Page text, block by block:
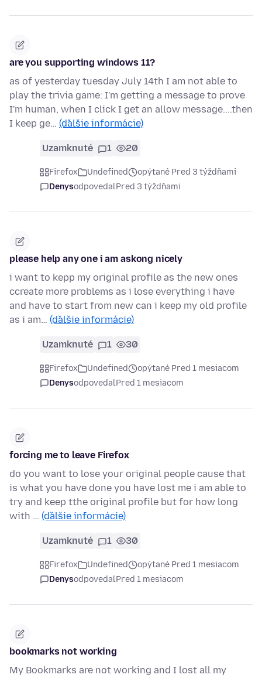
are you supporting windows 11?
as of yesterday tuesday July 14th I am not able to
play the trivia game: I'm getting a message to prove
I'm human, when I click I get an allow message....then
I keep ge… (ďalšie informácie)
Uzamknuté 1 20
Firefox Undefined
opýtané Pred 3 týždňami
DenysodpovedalPred 3 týždňami
please help any one i am askong nicely
i want to kepp my original profile as the new ones
ccreate more problems as i lose everything i have
and have to start from new can i keep my old profile
as i am… (ďalšie informácie)
Uzamknuté 1 30
Firefox Undefined
opýtané Pred 1 mesiacom
DenysodpovedalPred 1 mesiacom
forcing me to leave Firefox
do you want to lose your original people cause that
is what you have done you have lost me i am able to
try and keep tthe original profile but for how long
with … (ďalšie informácie)
Uzamknuté 1 30
Firefox Undefined
opýtané Pred 1 mesiacom
DenysodpovedalPred 1 mesiacom
bookmarks not working
My Bookmarks are not working and I lost all my